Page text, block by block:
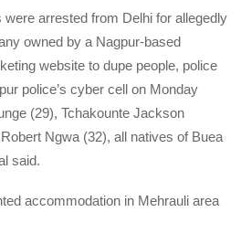
arrested from Delhi for allegedly
owned by a Nagpur-based
website to dupe people, police
police’s cyber cell on Monday
(29), Tchakounte Jackson
Ngwa (32), all natives of Buea
said.
accommodation in Mehrauli area